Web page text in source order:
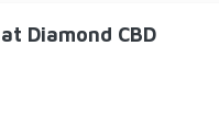
Diamond CBD